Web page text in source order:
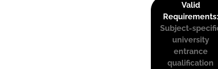
Valid
Requirements:
Subject-
university
entrance
qualification